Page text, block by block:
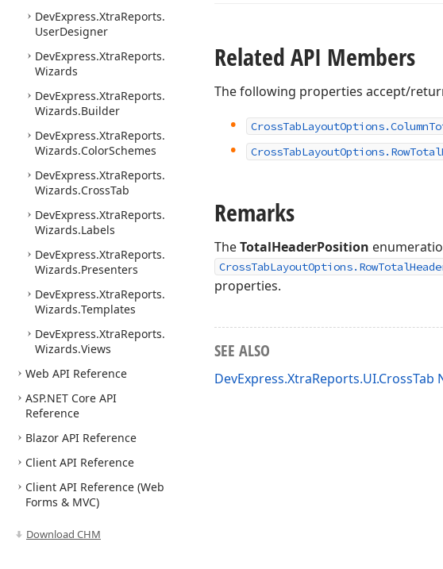
DevExpress.XtraReports.
UserDesigner
DevExpress.XtraReports.
Wizards
DevExpress.XtraReports.
Wizards.Builder
DevExpress.XtraReports.
Wizards.ColorSchemes
DevExpress.XtraReports.
Wizards.CrossTab
DevExpress.XtraReports.
Wizards.Labels
DevExpress.XtraReports.
Wizards.Presenters
DevExpress.XtraReports.
Wizards.Templates
DevExpress.XtraReports.
Wizards.Views
Web API Reference
ASP.NET Core API
Reference
Blazor API Reference
Client API Reference
Client API Reference (Web
Forms & MVC)
Download CHM
Related API Members
The following properties accept/
CrossTabLayoutOptions.Column
CrossTabLayoutOptions. RowTotal
Remarks
TheTotalHeaderPosition
properties.
SEE ALSO
DevExpress.XtraReports.UI.CrossTab